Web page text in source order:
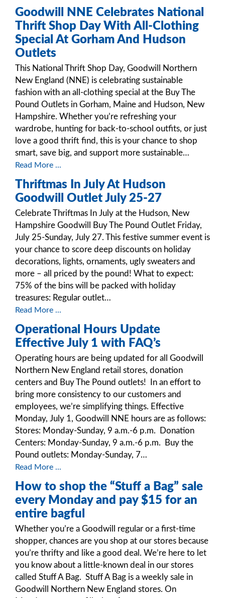
Goodwill NNE Celebrates National
Thrift Shop Day With All-Clothing
Special At Gorham And Hudson
Outlets
This National Thrift Shop Day, Goodwill Northern
New England (NNE) is celebrating sustainable
fashion with an all-clothing special at the Buy The
Pound Outlets in Gorham, Maine and Hudson, New
Hampshire. Whether you’re refreshing your
wardrobe, hunting for back-to-school outfits, or just
love a good thrift find, this is your chance to shop
smart, save big, and support more sustainable…
Read More ...
Thriftmas In July At Hudson
Goodwill Outlet July 25-27
Celebrate Thriftmas In July at the Hudson, New
Hampshire Goodwill Buy The Pound Outlet Friday,
July 25-Sunday, July 27. This festive summer event is
your chance to score deep discounts on holiday
decorations, lights, ornaments, ugly sweaters and
more – all priced by the pound! What to expect:
75% of the bins will be packed with holiday
treasures: Regular outlet…
Read More ...
Operational Hours Update
Effective July 1 with FAQ’s
Operating hours are being updated for all Goodwill
Northern New England retail stores, donation
centers and Buy The Pound outlets! In an effort to
bring more consistency to our customers and
employees, we’re simplifying things. Effective
Monday, July 1, Goodwill NNE hours are as follows:
Stores: Monday-Sunday, 9 a.m.-6 p.m. Donation
Centers: Monday-Sunday, 9 a.m.-6 p.m. Buy the
Pound outlets: Monday-Sunday, 7…
Read More ...
How to shop the “Stuff a Bag” sale
every Monday and pay $15 for an
entire bagful
Whether you’re a Goodwill regular or a first-time
shopper, chances are you shop at our stores because
you’re thrifty and like a good deal. We’re here to let
you know about a little-known deal in our stores
called Stuff A Bag. Stuff A Bag is a weekly sale in
Goodwill Northern New England stores. On